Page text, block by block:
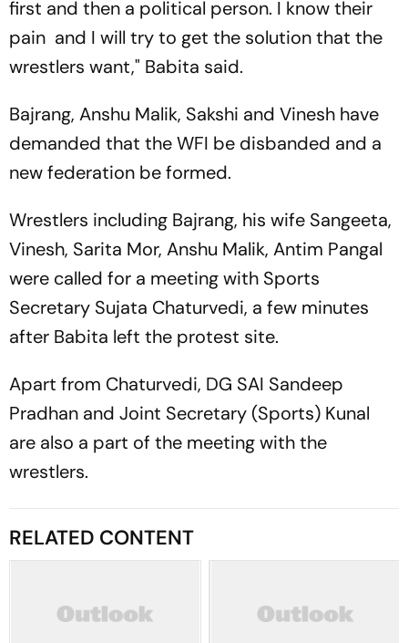
first and then a political person. I know their
pain and I will try to get the solution that the
wrestlers want," Babita said.
Bajrang, Anshu Malik, Sakshi and Vinesh have
demanded that the WFI be disbanded and a
new federation be formed.
Wrestlers including Bajrang, his wife Sangeeta,
Vinesh, Sarita Mor, Anshu Malik, Antim Pangal
were called for a meeting with Sports
Secretary Sujata Chaturvedi, a few minutes
after Babita left the protest site.
Apart from Chaturvedi, DG SAI Sandeep
Pradhan and Joint Secretary (Sports) Kunal
are also a part of the meeting with the
wrestlers.
RELATED CONTENT